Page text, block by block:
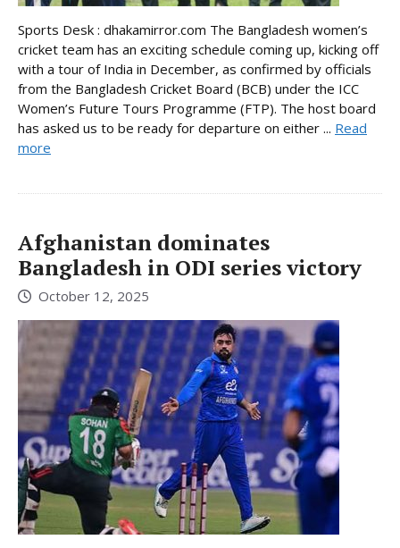
Sports Desk : dhakamirror.com The Bangladesh women’s
cricket team has an exciting schedule coming up, kicking off
with a tour of India in December, as confirmed by officials
from the Bangladesh Cricket Board (BCB) under the ICC
Women’s Future Tours Programme (FTP). The host board
has asked us to be ready for departure on either ... Read
more
Afghanistan dominates
Bangladesh in ODI series victory
October 12, 2025